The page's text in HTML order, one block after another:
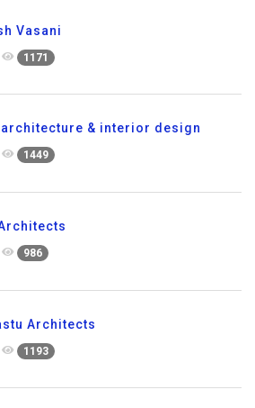
Vasani
1171
architecture & interior design
1449
986
Architects
1193